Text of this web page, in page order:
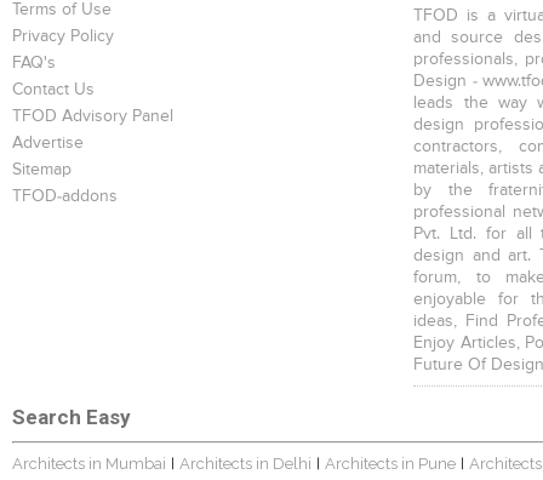
Terms of Use
Privacy Policy
FAQ's
Contact Us
TFOD Advisory Panel
Advertise
Sitemap
TFOD-addons
TFOD is a
and source
professionals,
Design -
leads the way
design
contractors,
materials, artists
by the
professional
Pvt. Ltd. for all
design and art.
forum, to
enjoyable for
ideas, Find
Enjoy Articles,
Future Of
Search Easy
Architects in Mumbai Architects in Delhi Architects in Pune